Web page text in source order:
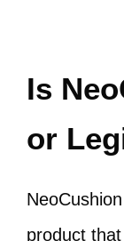
Is
or
product